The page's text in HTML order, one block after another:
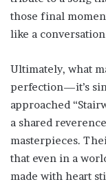
those final
like a
Ultimately, what
perfection—it’s
approached
a shared
masterpieces.
that even in a
made with heart